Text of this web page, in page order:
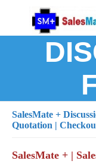
SalesMate +
Quotation |
SalesMate + |